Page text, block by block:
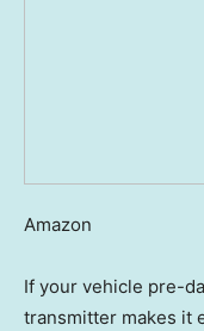
Amazon
If your vehicle pre-
transmitter makes it